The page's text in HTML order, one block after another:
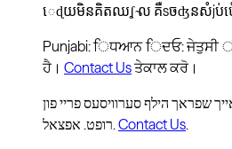
េɖយមិនគិតឈʆ ̴ល គឺsចʤនសំjប់បំេរ
Punjabi: ਿਧਆਨ ਿਦਓ: ਜੇਤੁਸੀ
ਹੈ। Contact Usਤੇਕਾਲ ਕਰੋ।
Contact Us